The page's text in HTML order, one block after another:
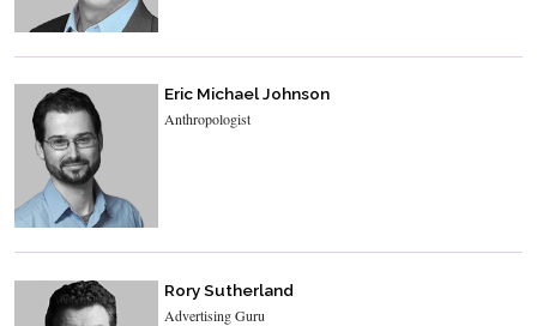
Eric Michael Johnson
Anthropologist
Rory Sutherland
Advertising Guru